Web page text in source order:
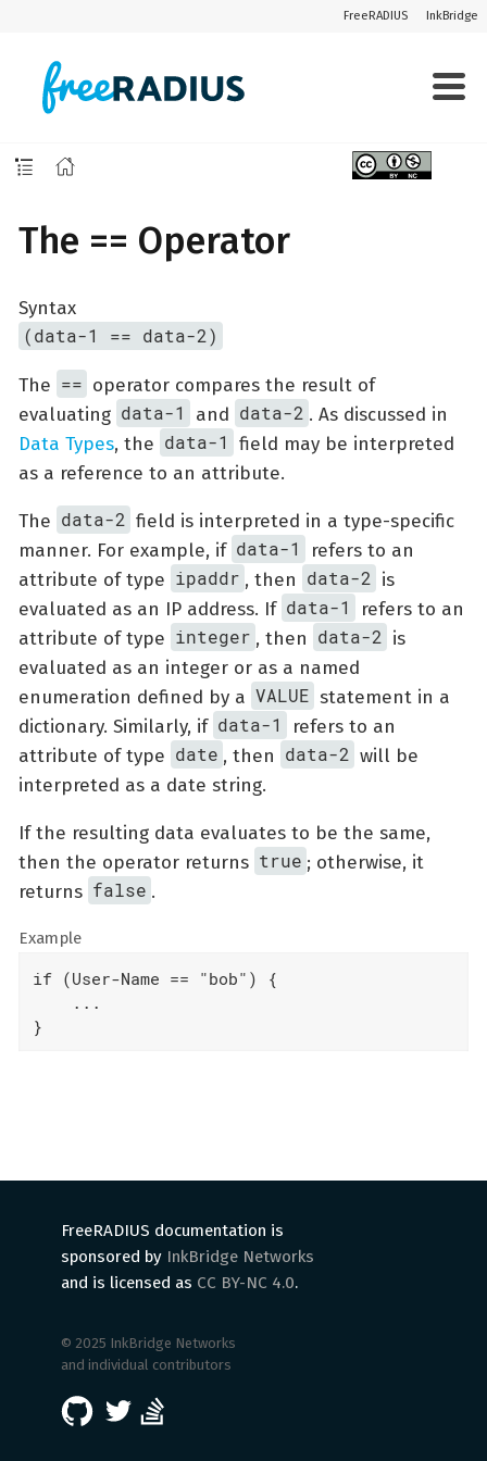
FreeRADIUS InkBridge
The == Operator
Syntax
(data-1 == data-2)
The == operator compares the result of
evaluating data-1 and data-2 . As discussed in
Data Types, the data-1
field may be interpreted
as a reference to an attribute.
The data-2 field is interpreted in a type-specific
manner. For example, if data-1
refers to an
attribute of type ipaddr , then data-2 is
evaluated as an IP address. If data-1
refers to an
attribute of type integer , then data-2 is
evaluated as an integer or as a named
enumeration defined by a VALUE statement in a
dictionary. Similarly, if data-1
refers to an
attribute of type date , then data-2 will be
interpreted as a date string.
If the resulting data evaluates to be the same,
then the operator returns true ; otherwise, it
returns false .
Example
if (User-Name == "bob") {
    ...
}
FreeRADIUS documentation is
sponsored by InkBridge Networks
and is licensed as CC BY-NC 4.0.
© 2025 InkBridge Networks
and individual contributors